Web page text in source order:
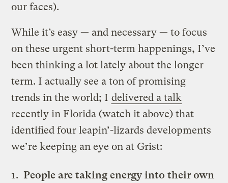
our faces).
While it’s easy — and necessary — to focus
on these urgent short-term happenings, I’ve
been thinking a lot lately about the longer
term. I actually see a ton of promising
trends in the world; I delivered a talk
recently in Florida (watch it above) that
identified four leapin’-lizards developments
we’re keeping an eye on at Grist:
People are taking energy into their own